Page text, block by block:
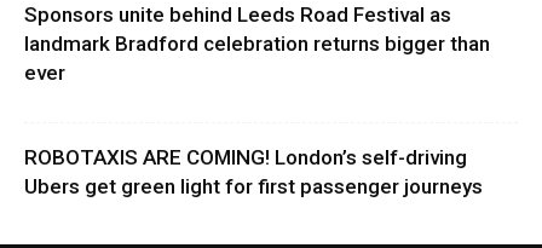
Sponsors unite behind Leeds Road Festival as
landmark Bradford celebration returns bigger than
ever
ROBOTAXIS ARE COMING! London’s self-driving
Ubers get green light for first passenger journeys